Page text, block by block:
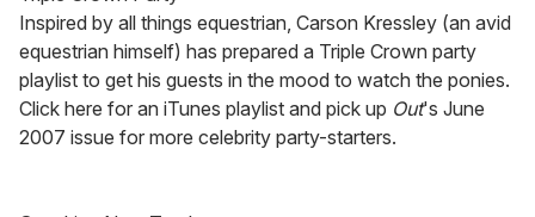
Inspired by all things equestrian, Carson Kressley (an avid
equestrian himself) has prepared a Triple Crown party
playlist to get his guests in the mood to watch the ponies.
Click here for an iTunes playlist and pick up Out's June
2007 issue for more celebrity party-starters.